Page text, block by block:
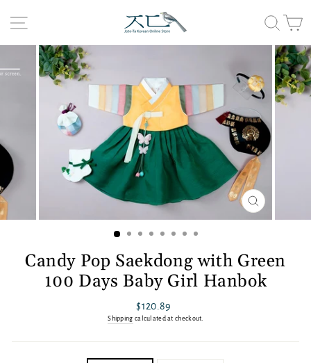
content
CLOSE
(ESC)
Candy Pop Saekdong with Green
100 Days Baby Girl Hanbok
Regular
price
$120.89
Shipping calculated at checkout.